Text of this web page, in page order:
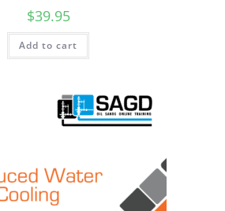
$39.95
Add to cart